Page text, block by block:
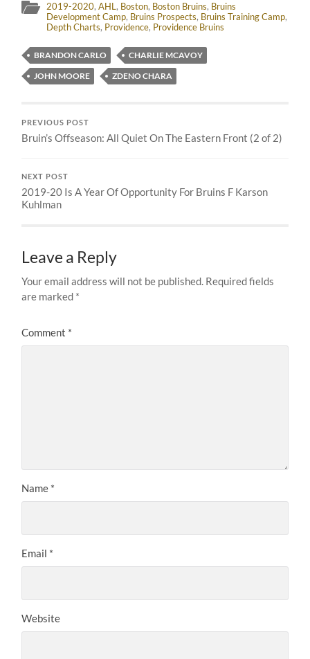
2019-2020,AHL, Boston, Boston Bruins, Bruins
Development Camp, Bruins Prospects, Bruins Training Camp,
Depth Charts, Providence, Providence Bruins
BRANDON CARLO
CHARLIE MCAVOY
JOHN MOORE
ZDENO CHARA
PREVIOUS POST
Bruin’s Offseason: All Quiet On The Eastern Front (2 of 2)
NEXT POST
2019-20 Is A Year Of Opportunity For Bruins F Karson
Kuhlman
Leave a Reply
Your email address will not be published. Required fields
are marked *
Comment *
Name *
Email *
Website